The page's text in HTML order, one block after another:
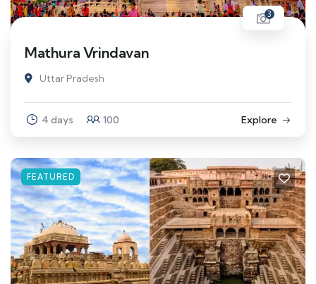
3
Mathura Vrindavan
Uttar Pradesh
4 days 100 Explore
FEATURED